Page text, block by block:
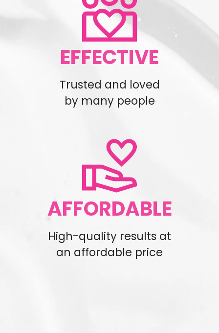
EFFECTIVE
Trusted and loved
by many people
AFFORDABLE
High-quality results at
an affordable price